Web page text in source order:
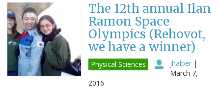
The 12th annual Ilan
Ramon Space
Olympics (Rehovot,
we have a winner)
Physical Sciences jhalper |
March 7,
2016